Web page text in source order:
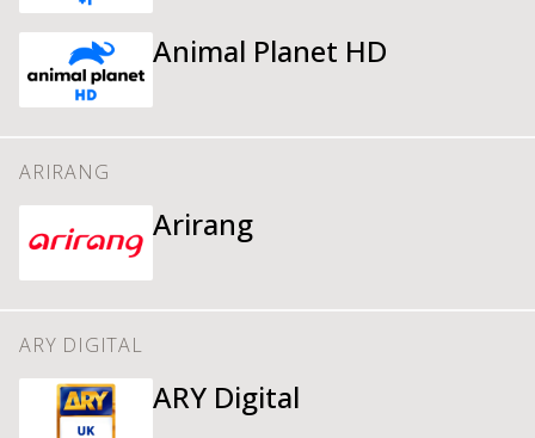
Animal Planet HD
ARIRANG
Arirang
ARY DIGITAL
ARY Digital